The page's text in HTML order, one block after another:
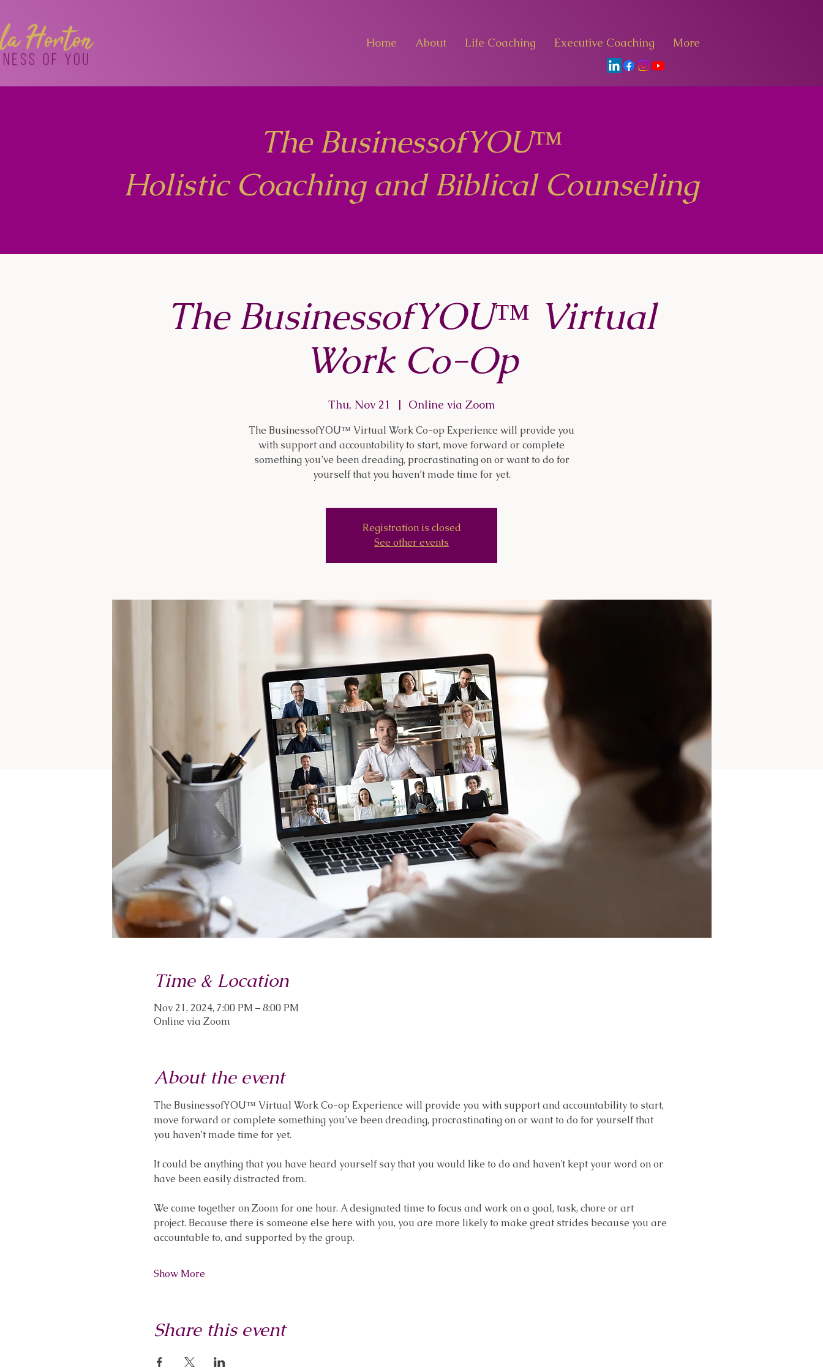
Home About Life Coaching Executive Coaching More
The BusinessofYOU™
Holistic Coaching and Biblical Counseling
The BusinessofYOU™ Virtual
Work Co-Op
Thu, Nov 21
  |
Online via Zoom
The BusinessofYOU™ Virtual Work Co-op Experience will provide you
with support and accountability to start, move forward or complete
something you’ve been dreading, procrastinating on or want to do for
yourself that you haven’t made time for yet.
Registration is closed
See other events
Time & Location
Nov 21, 2024, 7:00 PM – 8:00 PM
Online via Zoom
About the event
The BusinessofYOU™ Virtual Work Co-op Experience will provide you with support and accountability to start,
move forward or complete something you’ve been dreading, procrastinating on or want to do for yourself that
you haven’t made time for yet.
It could be anything that you have heard yourself say that you would like to do and haven't kept your word on or
have been easily distracted from.
We come together on Zoom for one hour. A designated time to focus and work on a goal, task, chore or art
project. Because there is someone else here with you, you are more likely to make great strides because you are
accountable to, and supported by the group.
Show More
Share this event